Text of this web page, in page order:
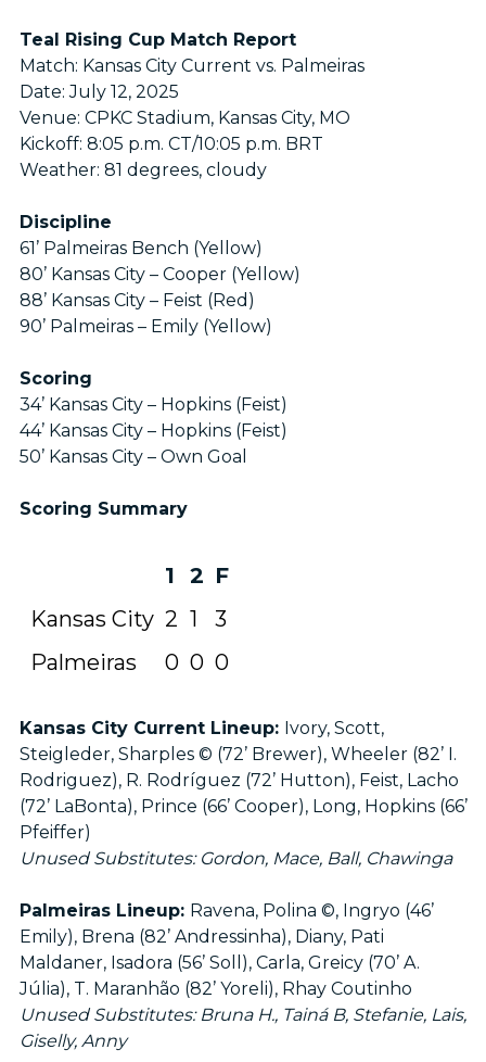
Teal Rising Cup Match Report
Match: Kansas City Current vs. Palmeiras
Date: July 12, 2025
Venue: CPKC Stadium, Kansas City, MO
Kickoff: 8:05 p.m. CT/10:05 p.m. BRT
Weather: 81 degrees, cloudy
Discipline
61’ Palmeiras Bench (Yellow)
80’ Kansas City – Cooper (Yellow)
88’ Kansas City – Feist (Red)
90’ Palmeiras – Emily (Yellow)
Scoring
34’ Kansas City – Hopkins (Feist)
44’ Kansas City – Hopkins (Feist)
50’ Kansas City – Own Goal
Scoring Summary
1 2 F
Kansas City 2 1
3
Palmeiras
0 0 0
Kansas City Current Lineup: Ivory, Scott,
Steigleder, Sharples © (72’ Brewer), Wheeler (82’ I.
Rodriguez), R. Rodríguez (72’ Hutton), Feist, Lacho
(72’ LaBonta), Prince (66’ Cooper), Long, Hopkins (66’
Pfeiffer)
Unused Substitutes: Gordon, Mace, Ball, Chawinga
Palmeiras Lineup: Ravena, Polina ©, Ingryo (46’
Emily), Brena (82’ Andressinha), Diany, Pati
Maldaner, Isadora (56’ Soll), Carla, Greicy (70’ A.
Júlia), T. Maranhão (82’ Yoreli), Rhay Coutinho
​Unused Substitutes: Bruna H., Tainá B, Stefanie, Lais,
Giselly, Anny